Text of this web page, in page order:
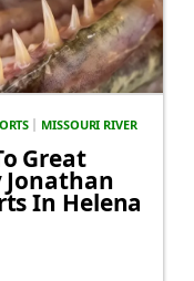
MISSOURI RIVER
Great
Jonathan
In Helena